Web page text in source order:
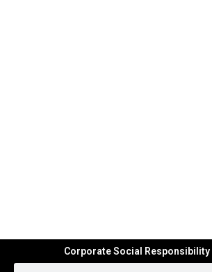
Corporate Social Responsibility